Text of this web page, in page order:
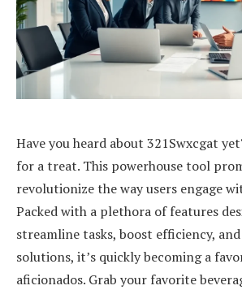
Have you heard about 321Swxcgat
for a treat. This powerhouse tool
revolutionize the way users engage
Packed with a plethora of features
streamline tasks, boost efficiency,
solutions, it’s quickly becoming a
aficionados. Grab your favorite